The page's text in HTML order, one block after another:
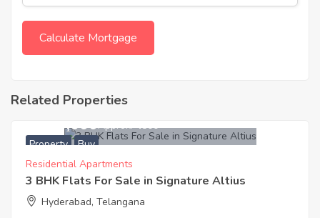
Related Properties
Property Buy
7,440,000Approx. ₹4800
Residential Apartments
3 BHK Flats For Sale in Signature Altius
Hyderabad, Telangana